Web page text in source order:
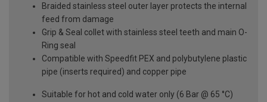
Braided stainless steel outer layer protects the internal
feed from damage
Grip & Seal collet with stainless steel teeth and main O-
Ring seal
Compatible with Speedfit PEX and polybutylene plastic
pipe (inserts required) and copper pipe
Suitable for hot and cold water only (6 Bar @ 65 °C)